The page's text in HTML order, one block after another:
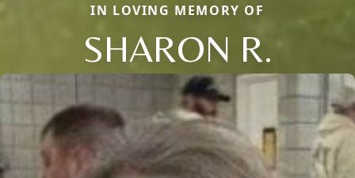
IN LOVING MEMORY OF
SHARON R.